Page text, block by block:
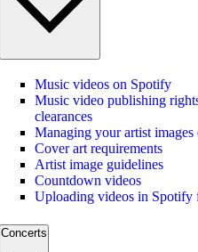
Music videos on Spotify
Music video publishing
clearances
Managing your artist
Cover art requirements
Artist image guidelines
Countdown videos
Uploading videos in Spotify
Concerts